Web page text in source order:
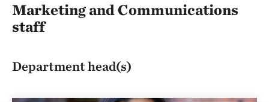
Marketing and Communications
staff
Department head(s)